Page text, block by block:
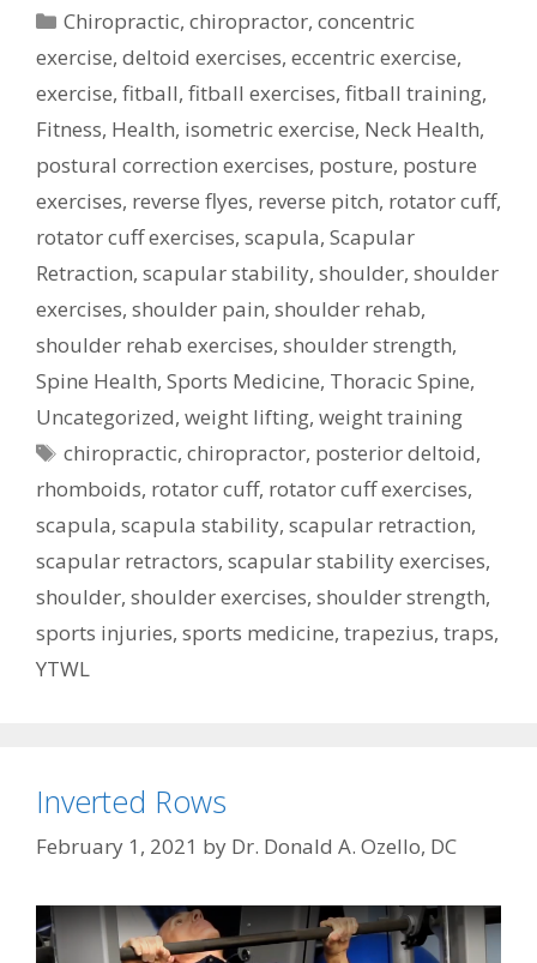
Categories
Chiropractic,chiropractor,concentric
exercise, deltoid exercises, eccentric exercise,
exercise, fitball, fitball exercises, fitball training,
Fitness, Health, isometric exercise, Neck Health,
postural correction exercises, posture, posture
exercises, reverse flyes, reverse pitch, rotator cuff,
rotator cuff exercises, scapula, Scapular
Retraction, scapular stability, shoulder, shoulder
exercises, shoulder pain, shoulder rehab,
shoulder rehab exercises, shoulder strength,
Spine Health, Sports Medicine, Thoracic Spine,
Uncategorized, weight lifting, weight training
Tags
chiropractic,chiropractor, posterior deltoid,
rhomboids, rotator cuff, rotator cuff exercises,
scapula, scapula stability, scapular retraction,
scapular retractors, scapular stability exercises,
shoulder, shoulder exercises, shoulder strength,
sports injuries, sports medicine, trapezius, traps,
YTWL
Inverted Rows
February 1, 2021 by Dr. Donald A. Ozello, DC